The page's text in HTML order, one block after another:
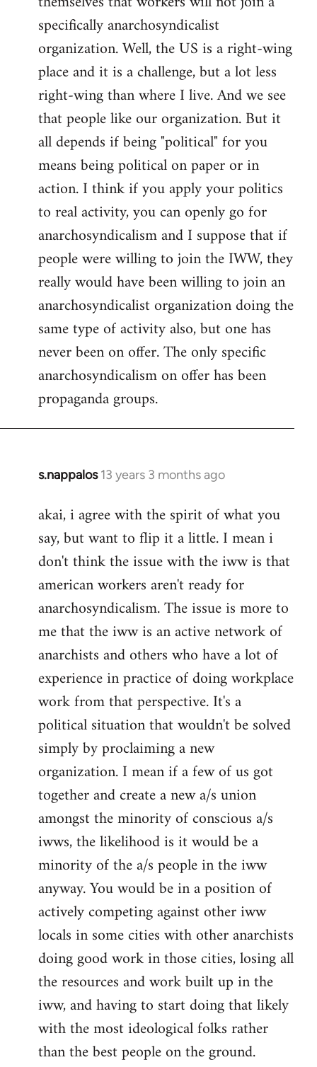
specifically anarchosyndicalist
organization. Well, the US is a right-wing
place and it is a challenge, but a lot less
right-wing than where I live. And we see
that people like our organization. But it
all depends if being "political" for you
means being political on paper or in
action. I think if you apply your politics
to real activity, you can openly go for
anarchosyndicalism and I suppose that if
people were willing to join the IWW, they
really would have been willing to join an
anarchosyndicalist organization doing the
same type of activity also, but one has
never been on offer. The only specific
anarchosyndicalism on offer has been
propaganda groups.
s.nappalos 13 years 3 months ago
In
to
Welcome
libcom.org
akai, i agree with the spirit of what you
say, but want to flip it a little. I mean i
don't think the issue with the iww is that
american workers aren't ready for
anarchosyndicalism. The issue is more to
me that the iww is an active network of
anarchists and others who have a lot of
experience in practice of doing workplace
work from that perspective. It's a
political situation that wouldn't be solved
simply by proclaiming a new
organization. I mean if a few of us got
together and create a new a/s union
amongst the minority of conscious a/s
iwws, the likelihood is it would be a
minority of the a/s people in the iww
anyway. You would be in a position of
actively competing against other iww
locals in some cities with other anarchists
doing good work in those cities, losing all
the resources and work built up in the
iww, and having to start doing that likely
with the most ideological folks rather
than the best people on the ground.